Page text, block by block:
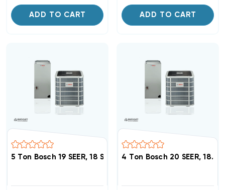
ADD TO CART ADD TO CART
5 Ton Bosch 19 SEER, 18 SEER2 Heat
4 Ton Bosch 20 SEER,